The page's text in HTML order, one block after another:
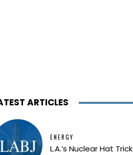
ARTICLES
ENERGY
L.A.’s Nuclear Hat Trick